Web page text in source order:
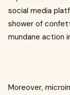
social media
shower of
mundane action
Moreover,